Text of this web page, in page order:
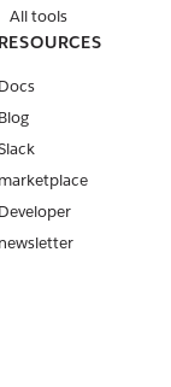
All tools
RESOURCES
Docs
Blog
marketplace
Developer
newsletter